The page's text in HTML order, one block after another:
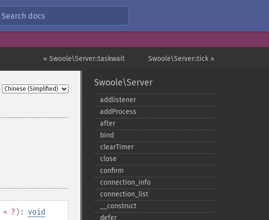
Search docs
Swoole\Server::tick »
« Swoole\Server::taskwait
= ? ): void
Swoole\Server
addlistener
addProcess
after
bind
clearTimer
close
confirm
connection_​info
connection_​list
_​_​construct
defer